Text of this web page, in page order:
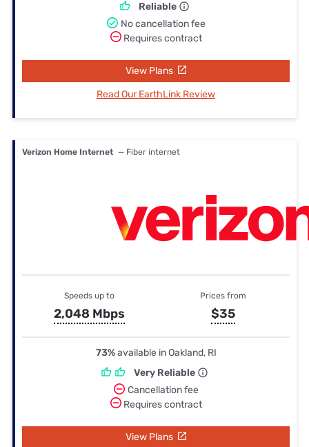
Reliable
No cancellation fee
Requires contract
View Plans
Read Our EarthLink Review
Verizon Home Internet — Fiber internet
Speeds up to
2,048 Mbps
Prices from
$35
73%available in Oakland, RI
Very Reliable
Cancellation fee
Requires contract
View Plans